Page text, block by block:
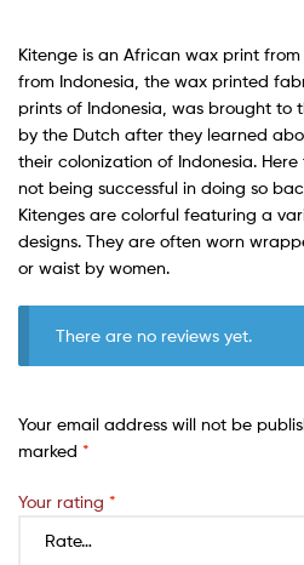
Kitenge is an African wax print
from Indonesia, the wax printed
prints of Indonesia, was brought to
by the Dutch after they learned
their colonization of Indonesia.
not being successful in doing so
Kitenges are colorful featuring a
designs. They are often worn
or waist by women.
There are no reviews yet.
Your email address will not be
marked *
Your rating *